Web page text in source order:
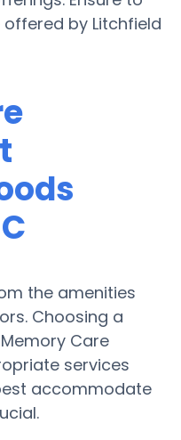
by Litchfield
the amenities
Choosing a
Care
services
accommodate